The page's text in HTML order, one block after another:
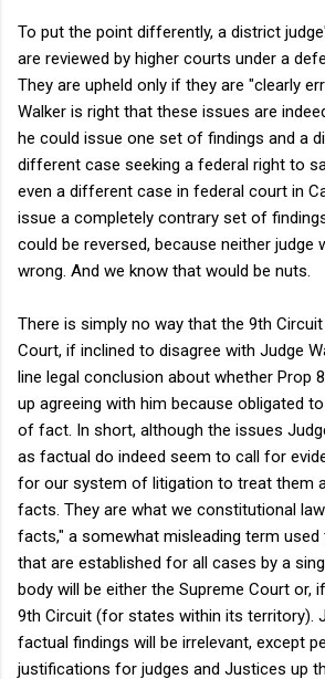
To put the point differently, a district
are reviewed by higher courts under a
They are upheld only if they are "clearly
Walker is right that these issues are
he could issue one set of findings and a
different case seeking a federal right to
even a different case in federal court in
issue a completely contrary set of
could be reversed, because neither judge
wrong. And we know that would be nuts.
There is simply no way that the 9th
Court, if inclined to disagree with Judge
line legal conclusion about whether Prop
up agreeing with him because obligated
of fact. In short, although the issues
as factual do indeed seem to call for
for our system of litigation to treat them
facts. They are what we constitutional
facts," a somewhat misleading term
that are established for all cases by a
body will be either the Supreme Court or,
9th Circuit (for states within its territory).
factual findings will be irrelevant, except
justifications for judges and Justices up